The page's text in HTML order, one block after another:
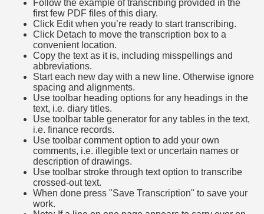
Follow the example of transcribing provided in the
first few PDF files of this diary.
Click Edit when you’re ready to start transcribing.
Click Detach to move the transcription box to a
convenient location.
Copy the text as it is, including misspellings and
abbreviations.
Start each new day with a new line. Otherwise ignore
spacing and alignments.
Use toolbar heading options for any headings in the
text, i.e. diary titles.
Use toolbar table generator for any tables in the text,
i.e. finance records.
Use toolbar comment option to add your own
comments, i.e. illegible text or uncertain names or
description of drawings.
Use toolbar stroke through text option to transcribe
crossed-out text.
When done press "Save Transcription" to save your
work.